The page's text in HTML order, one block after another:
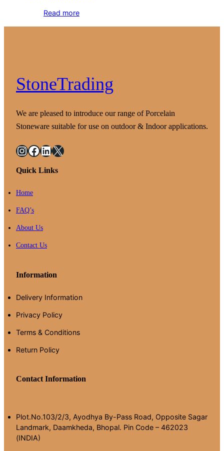
Read more
StoneTrading
We are pleased to introduce our range of Porcelain
Stoneware suitable for use on outdoor & Indoor applications.
InstagramFacebook LinkedIn X
Quick Links
Home
FAQ’s
About Us
Contact Us
Information
Delivery Information
Privacy Policy
Terms & Conditions
Return Policy
Contact Information
Plot.No.103/2/3, Ayodhya By-Pass Road, Opposite Sagar
Landmark, Daamkheda, Bhopal. Pin Code – 462023
(INDIA)